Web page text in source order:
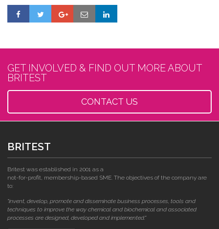
GET INVOLVED & FIND OUT MORE ABOUT
BRITEST
CONTACT US
BRITEST
Britest was established in 2001 as a
not-for-profit, membership-based SME. The objectives of the company are
to:
"invent, develop, promote and disseminate business processes, tools and
techniques to improve the way chemical and biochemical and associated
processes are designed, developed and implemented."